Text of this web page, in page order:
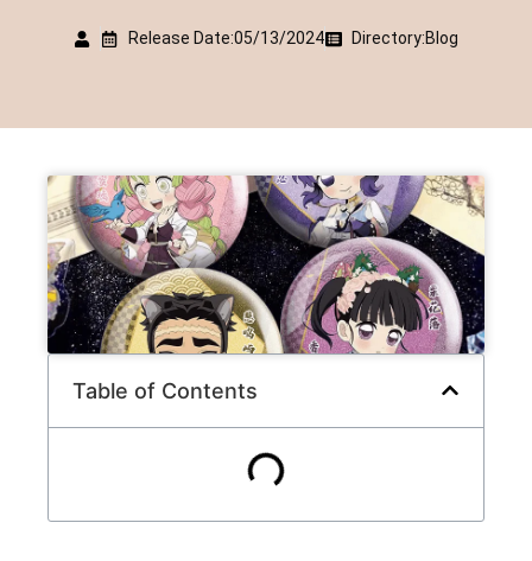
Release Date:05/13/2024 Directory:Blog
Table of Contents